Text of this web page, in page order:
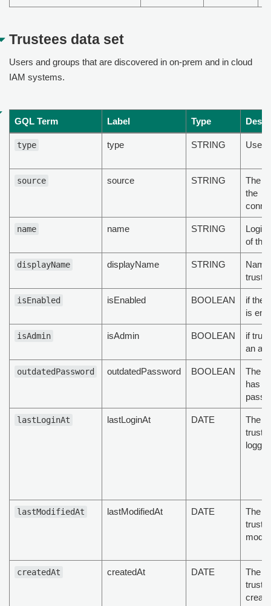
Trustees data set
Users and groups that are discovered in on-prem and in cloud
IAM systems.
GQL Term Label Type
type type STRING User/
source source STRING
The
the
name name STRING
Login
of the
displayName displayName STRING
isEnabled isEnabled BOOLEAN
if the
is
isAdmin isAdmin BOOLEAN
if
an
outdatedPassword outdatedPassword BOOLEAN
The
has
lastLoginAt lastLoginAt DATE
The
lastModifiedAt lastModifiedAt DATE
The
createdAt createdAt DATE
The